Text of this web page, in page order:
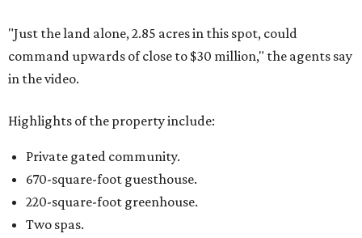
"Just the land alone, 2.85 acres in this spot, could
command upwards of close to $30 million," the agents say
in the video.
Highlights of the property include:
Private gated community.
670-square-foot guesthouse.
220-square-foot greenhouse.
Two spas.